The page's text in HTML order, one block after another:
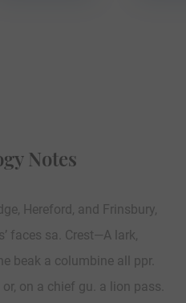
Notes
Hereford, and Frinsbury,
faces sa. Crest—A lark,
beak a columbine all ppr.
on a chief gu. a lion pass.